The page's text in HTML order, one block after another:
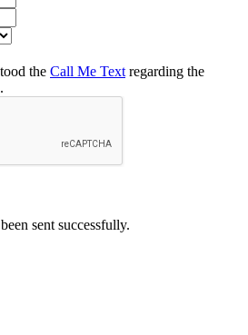
the Call Me Textregarding the
sent successfully.